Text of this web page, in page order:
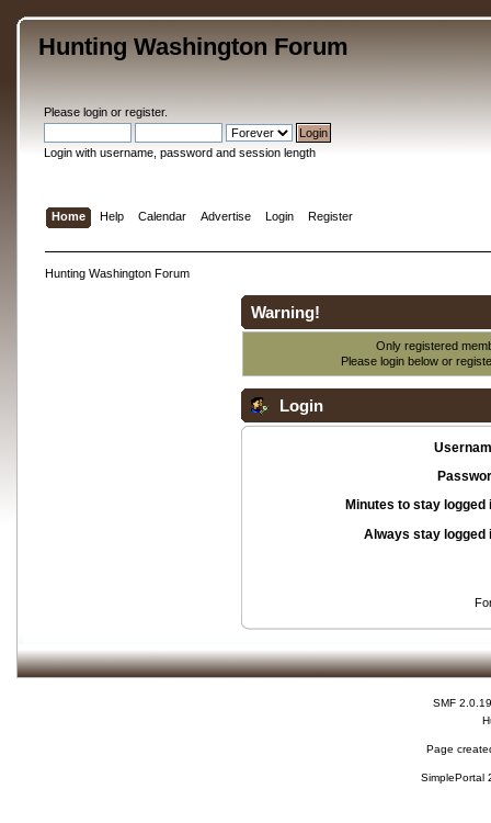
Hunting Washington Forum
Please loginor register.
Login with username, password and session length
Home Help Calendar Advertise Login Register
Hunting Washington Forum
Warning!
Only registered
Please login below or
Login
Minutes to stay logged
Always stay logged
SMF 2.0.19
Page
SimplePortal